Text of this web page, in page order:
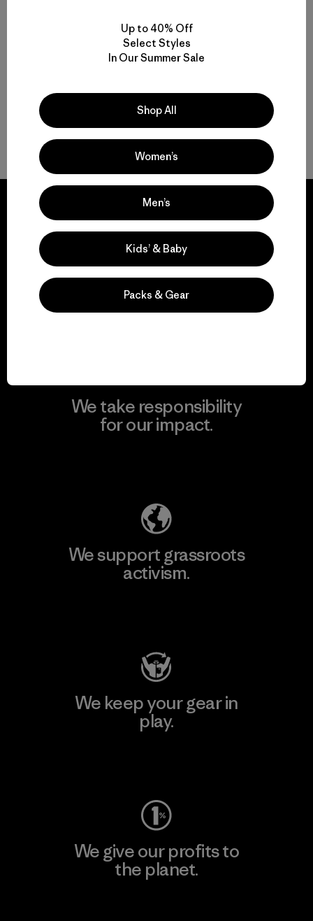
High-Performing Men’s Climbing Jackets for Challenging Alpine
Streamlined Climbing Packs for Crag Days and Alpine Objectives
We guarantee
everything we make.
We take responsibility
for our impact.
We support grassroots
activism.
We keep your gear in
play.
We give our profits to
the planet.
Up to 40% Off
Select Styles
In Our Summer Sale
Shop All
Women’s
Men’s
Kids’ & Baby
Packs & Gear